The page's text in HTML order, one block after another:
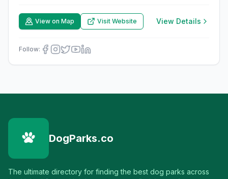
View on Map Visit Website View Details
Follow:
DogParks.co
The ultimate directory for finding the best dog parks across